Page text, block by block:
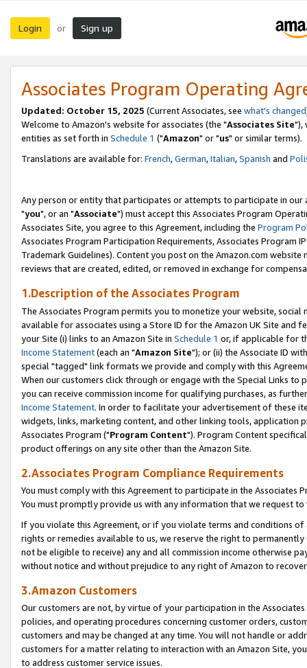
Login or Sign up
Associates Program Operating
Updated: October 15, 2025 (Current Associates, see what's changed
Welcome to Amazon's website for associates (the "Associates Site"),
entities as set forth in Schedule 1 ("Amazon" or "us" or similar terms).
Translations are available for: French,German,Italian,Spanish and
Any person or entity that participates or attempts to participate in our
"you", or an "Associate") must accept this Associates Program
Associates Site, you agree to this Agreement, including the Program
Associates Program Participation Requirements, Associates Program
Trademark Guidelines). Content you post on the Amazon.com
reviews that are created, edited, or removed in exchange for
1.Description of the Associates Program
The Associates Program permits you to monetize your website,
available for associates using a Store ID for the Amazon UK Site and
your Site (i) links to an Amazon Site in Schedule 1 or, if applicable for
Income Statement(each an "Amazon Site"); or (ii) the Associate ID
special "tagged" link formats we provide and comply with this
When our customers click through or engage with the Special Links
you can receive commission income for qualifying purchases, as
Income Statement. In order to facilitate your advertisement of these
widgets, links, marketing content, and other linking tools, application
Associates Program ("Program Content"). Program Content
product offerings on any site other than the Amazon Site.
2.Associates Program Compliance Requirements
You must comply with this Agreement to participate in the Associates
You must promptly provide us with any information that we request
If you violate this Agreement, or if you violate terms and conditions
rights or remedies available to us, we reserve the right to
not be eligible to receive) any and all commission income otherwise
without notice and without prejudice to any right of Amazon to
3.Amazon Customers
Our customers are not, by virtue of your participation in the
policies, and operating procedures concerning customer orders,
customers and may be changed at any time. You will not handle or
customers for a matter relating to interaction with an Amazon Site,
to address customer service issues.